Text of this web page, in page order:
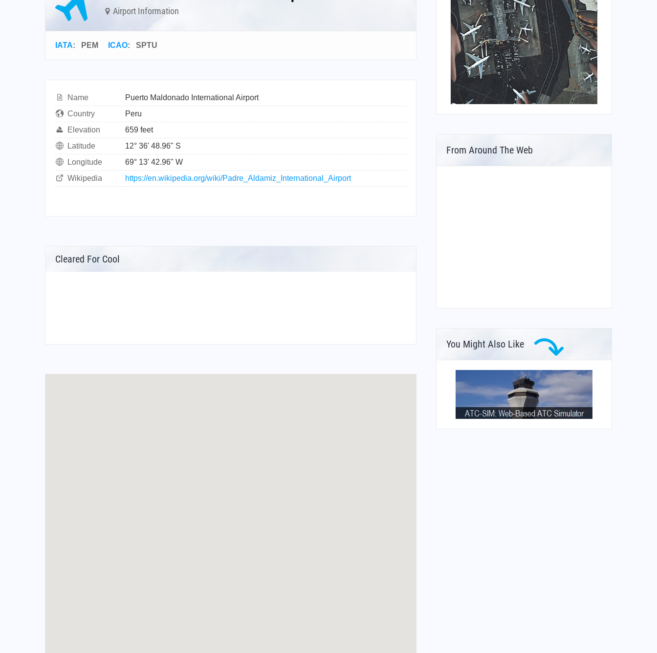
Airport Information
IATA: PEM ICAO: SPTU
Name
Puerto Maldonado International Airport
Country
Peru
Elevation
659 feet
Latitude
12° 36' 48.96" S
Longitude
69° 13' 42.96" W
Wikipedia
https://en.wikipedia.org/wiki/Padre_Aldamiz_International_Airport
Cleared For Cool
From Around The Web
You Might Also Like